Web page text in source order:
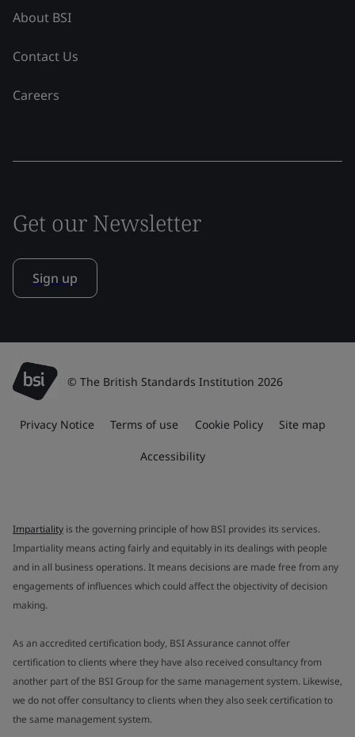
About BSI
Contact Us
Careers
Get our Newsletter
Sign up
© The British Standards Institution 2026
Privacy Notice Terms of use Cookie Policy Site map
Accessibility
Impartiality is the governing principle of how BSI provides its services.
Impartiality means acting fairly and equitably in its dealings with people
and in all business operations. It means decisions are made free from any
engagements of influences which could affect the objectivity of decision
making.
As an accredited certification body, BSI Assurance cannot offer
certification to clients where they have also received consultancy from
another part of the BSI Group for the same management system. Likewise,
we do not offer consultancy to clients when they also seek certification to
the same management system.